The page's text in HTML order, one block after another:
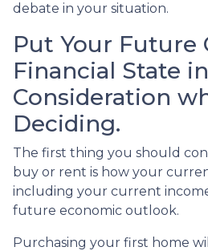
debate in your situation.
Put Your Future
Financial State
Consideration
Deciding.
The first thing you should
buy or rent is how your
including your current
future economic outlook.
Purchasing your first home